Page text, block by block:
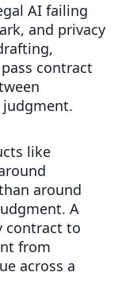
AI failing
and privacy
contract
judgment.
like
around
A
contract to
from
across a